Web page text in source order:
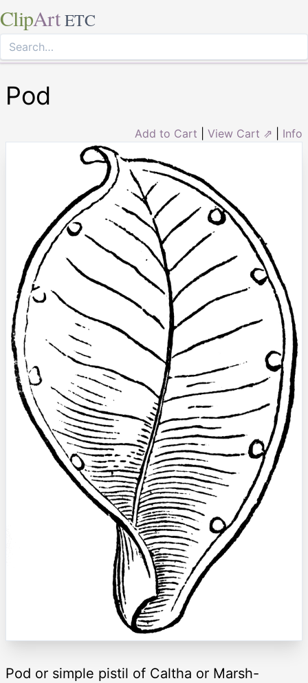
ClipArt ETC
Pod
Add to Cart View Cart ⇗ Info
Pod or simple pistil of Caltha or Marsh-